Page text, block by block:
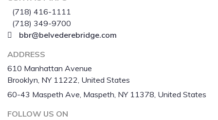
(718) 416-1111
(718) 349-9700
bbr@belvederebridge.com
ADDRESS
610 Manhattan Avenue
Brooklyn, NY 11222, United States
60-43 Maspeth Ave, Maspeth, NY 11378, United States
FOLLOW US ON